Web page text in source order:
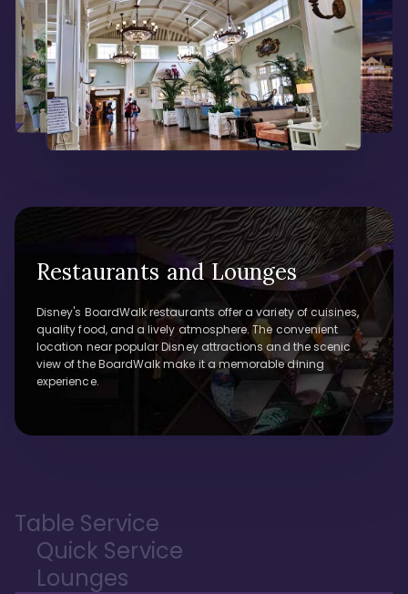
Restaurants and Lounges
Disney's BoardWalk restaurants offer a variety of cuisines,
quality food, and a lively atmosphere. The convenient
location near popular Disney attractions and the scenic
view of the BoardWalk make it a memorable dining
experience.
Table Service
Quick Service
Lounges